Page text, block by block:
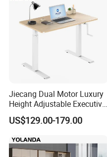
Jiecang Dual Motor Luxury
Height Adjustable Executive
Standing Desk
US$129.00-179.00